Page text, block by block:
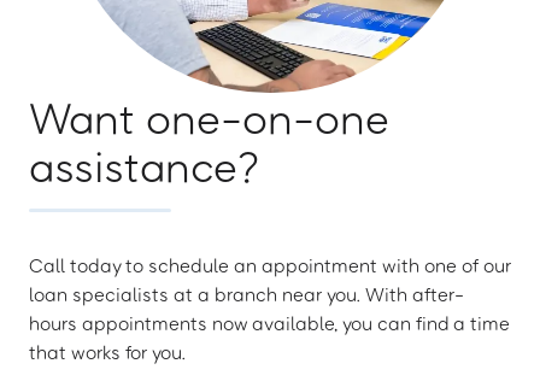
Want one-on-one
assistance?
Call today to schedule an appointment with one of our
loan specialists at a branch near you. With after-
hours appointments now available, you can find a time
that works for you.